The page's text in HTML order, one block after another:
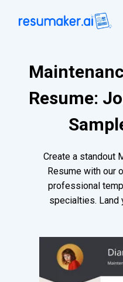
Resume:
Create a standout
Resume with our
professional
specialties. Land